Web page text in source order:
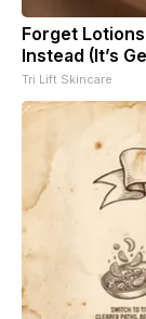
Forget
Instead (It’s
Tri Lift Skincare